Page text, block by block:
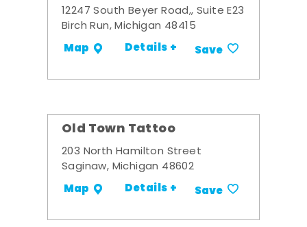
12247 South Beyer Road,, Suite E23
Birch Run, Michigan 48415
Map Details + Save
Old Town Tattoo
203 North Hamilton Street
Saginaw, Michigan 48602
Map Details + Save